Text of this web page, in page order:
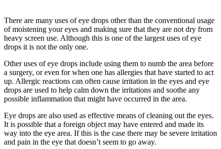
There are many uses of eye drops other than the conventional usage
of moistening your eyes and making sure that they are not dry from
heavy screen use. Although this is one of the largest uses of eye
drops it is not the only one.
Other uses of eye drops include using them to numb the area before
a surgery, or even for when one has allergies that have started to act
up. Allergic reactions can often cause irritation in the eyes and eye
drops are used to help calm down the irritations and soothe any
possible inflammation that might have occurred in the area.
Eye drops are also used as effective means of cleaning out the eyes.
It is possible that a foreign object may have entered and made its
way into the eye area. If this is the case there may be severe irritation
and pain in the eye that doesn’t seem to go away.